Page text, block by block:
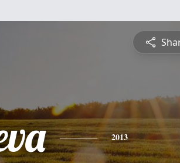
2013